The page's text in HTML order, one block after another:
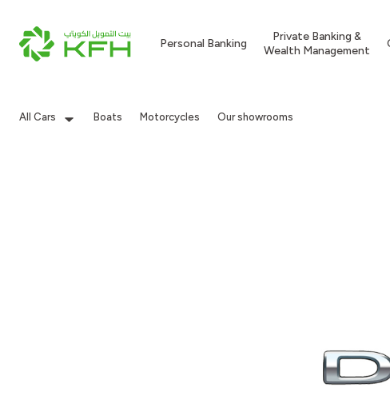
Personal Banking
Private Banking &
Wealth Management
All Cars Boats Motorcycles Our showrooms